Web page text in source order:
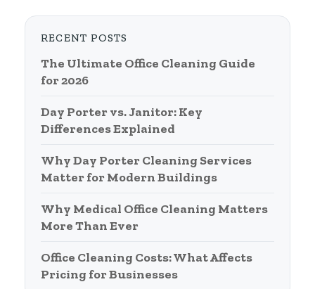
RECENT POSTS
The Ultimate Office Cleaning Guide
for 2026
Day Porter vs. Janitor: Key
Differences Explained
Why Day Porter Cleaning Services
Matter for Modern Buildings
Why Medical Office Cleaning Matters
More Than Ever
Office Cleaning Costs: What Affects
Pricing for Businesses